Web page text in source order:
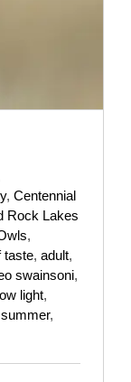
, Centennial
Rock Lakes
,
taste, adult,
swainsoni,
light,
summer,